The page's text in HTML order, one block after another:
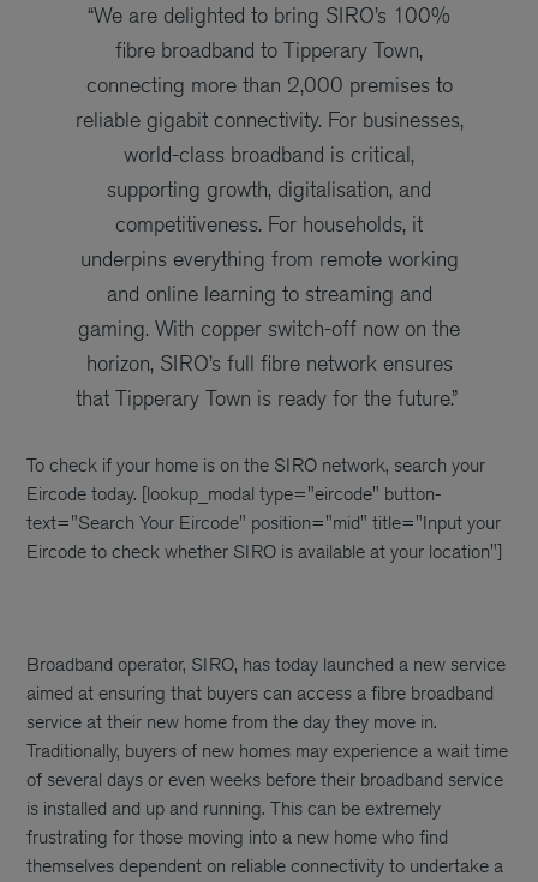
“We are delighted to bring SIRO’s 100%
fibre broadband to Tipperary Town,
connecting more than 2,000 premises to
reliable gigabit connectivity. For businesses,
world-class broadband is critical,
supporting growth, digitalisation, and
competitiveness. For households, it
underpins everything from remote working
and online learning to streaming and
gaming. With copper switch-off now on the
horizon, SIRO’s full fibre network ensures
that Tipperary Town is ready for the future.”
To check if your home is on the SIRO network, search your
Eircode today. [lookup_modal type="eircode" button-
text="Search Your Eircode" position="mid" title="Input your
Eircode to check whether SIRO is available at your location"]
Broadband operator, SIRO, has today launched a new service
aimed at ensuring that buyers can access a fibre broadband
service at their new home from the day they move in.
Traditionally, buyers of new homes may experience a wait time
of several days or even weeks before their broadband service
is installed and up and running. This can be extremely
frustrating for those moving into a new home who find
themselves dependent on reliable connectivity to undertake a